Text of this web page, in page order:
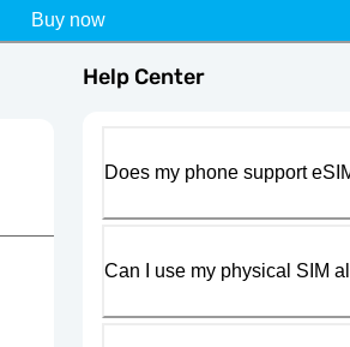
Buy now
Help Center
Does my phone support
Can I use my physical SIM